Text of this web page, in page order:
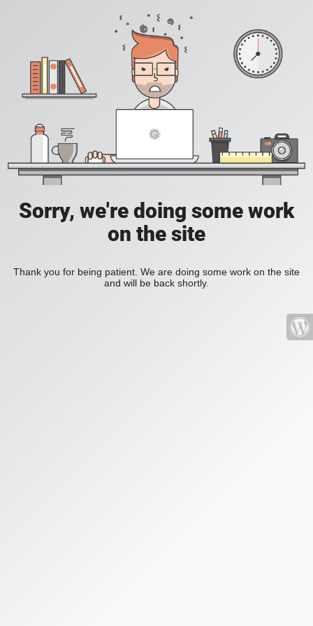
Sorry, we're doing some work
on the site
Thank you for being patient. We are doing some work on the site
and will be back shortly.